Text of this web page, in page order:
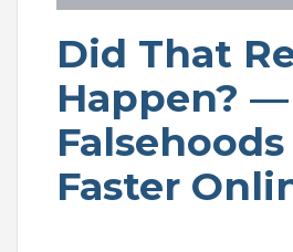
Did That
Happen? —
Faster